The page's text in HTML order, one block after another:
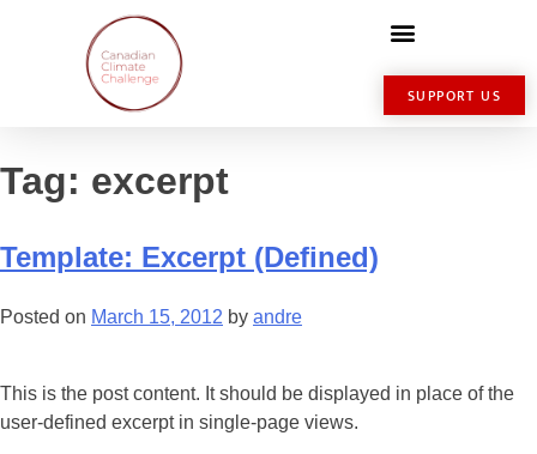
SUPPORT US
Tag: excerpt
Template: Excerpt (Defined)
Posted on March 15, 2012 by andre
This is the post content. It should be displayed in place of the
user-defined excerpt in single-page views.